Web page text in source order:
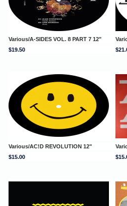
Various/A-SIDES VOL. 8 PART 7 12"
$19.50
Various/AC!D REVOLUTION 12"
$15.00